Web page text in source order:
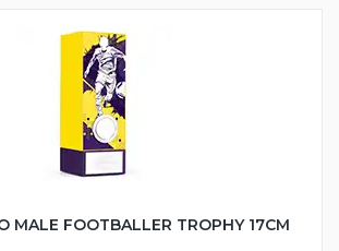
MALE FOOTBALLER TROPHY 17CM